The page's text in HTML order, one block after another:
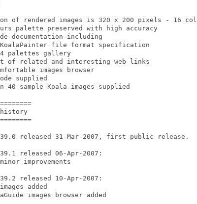
of rendered images is 320 x 200 pixels - 16
palette preserved with high accuracy
documentation including
file format specification
palettes gallery
of related and interesting web links
images browser
supplied
40 sample Koala images supplied
history
released 31-Mar-2007, first public release.
released 06-Apr-2007:
improvements
released 10-Apr-2007:
added
images browser added